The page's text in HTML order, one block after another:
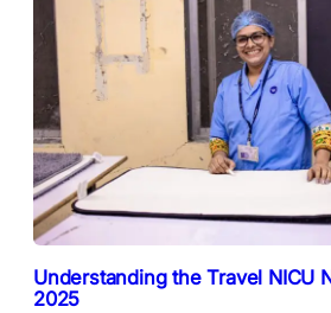
Understanding the Travel NICU
2025